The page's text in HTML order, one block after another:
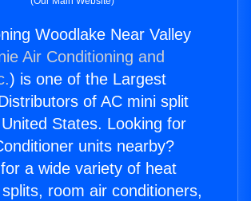
Woodlake Near Valley
Air Conditioning and
) is one of the Largest
of AC mini split
States. Looking for
units nearby?
a wide variety of heat
room air conditioners,